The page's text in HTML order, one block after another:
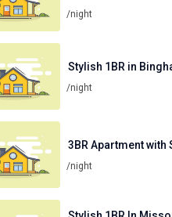
/night
Stylish 1BR in
/night
3BR Apartment with
/night